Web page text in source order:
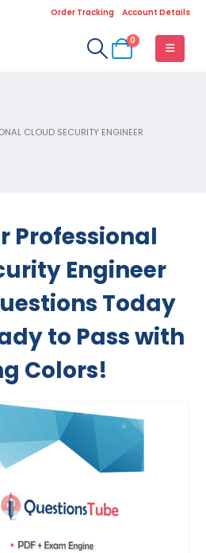
Order Tracking Account Details
0
CLOUD SECURITY ENGINEER
Professional
Engineer
Today
to Pass with
Colors!